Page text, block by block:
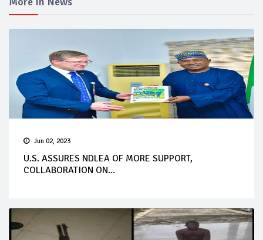
Jun 02, 2023
U.S. ASSURES NDLEA OF MORE SUPPORT,
COLLABORATION ON...